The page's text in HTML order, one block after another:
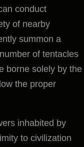
conduct
of nearby
summon a
of tentacles
borne solely by the
the proper
inhabited by
to civilization